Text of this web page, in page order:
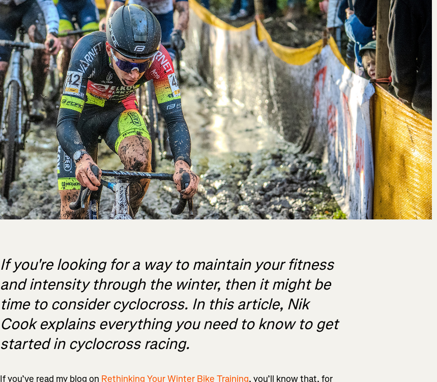
If you're looking for a way to maintain your fitness
and intensity through the winter, then it might be
time to consider cyclocross. In this article, Nik
Cook explains everything you need to know to get
started in cyclocross racing.
If you’ve read my blog on Rethinking Your Winter Bike Training, you’ll know that, for